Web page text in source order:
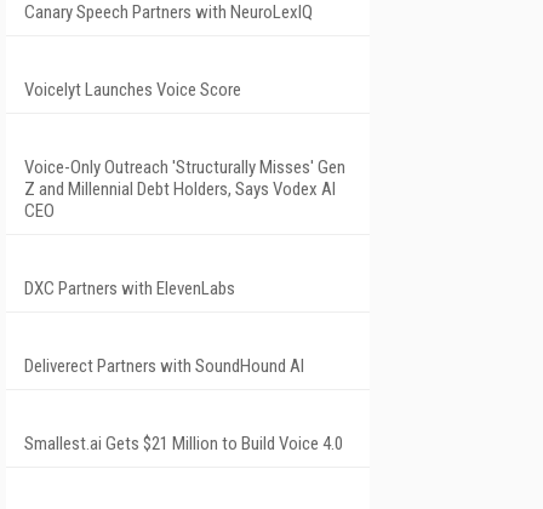
Canary Speech Partners with NeuroLexIQ
Voicelyt Launches Voice Score
Voice-Only Outreach 'Structurally Misses' Gen
Z and Millennial Debt Holders, Says Vodex AI
CEO
DXC Partners with ElevenLabs
Deliverect Partners with SoundHound AI
Smallest.ai Gets $21 Million to Build Voice 4.0